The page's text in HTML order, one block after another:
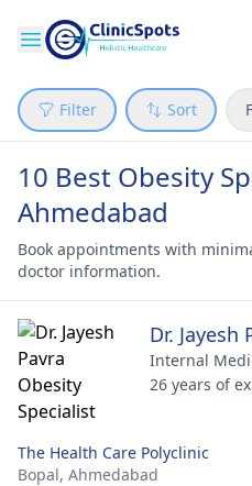
Filter Sort
10 Best Obesity
Ahmedabad
Book appointments with
doctor information.
Dr. Jayesh
Internal
26 years of
The Health Care Polyclinic
Bopal, Ahmedabad